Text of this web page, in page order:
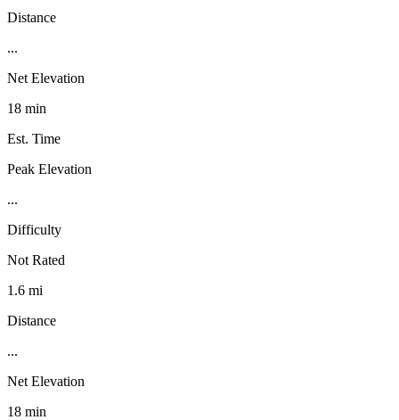
Distance
...
Net Elevation
18 min
Est. Time
Peak Elevation
...
Difficulty
Not Rated
1.6 mi
Distance
...
Net Elevation
18 min